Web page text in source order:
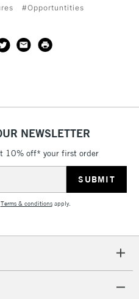
#Opportuntities
NEWSLETTER
10% off* your first order
Terms & conditionsapply.